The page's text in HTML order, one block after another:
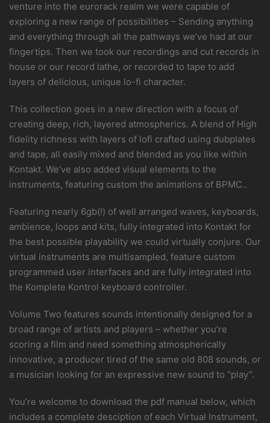
venture into the eurorack realm we were capable of
exploring a new range of possibilities – Sending anything
and everything through all the pathways we’ve had at our
fingertips. Then we took our recordings and cut records in
house or our record lathe, or recorded to tape to add
layers of delicious, unique lo-fi character.
This collection goes in a new direction with a focus of
creating deep, rich, layered atmospherics. A blend of High
fidelity richness with layers of lofi crafted using dubplates
and tape, all easily mixed and blended as you like within
Kontakt. We’ve also added visual elements to the
instruments, featuring custom the animations of BPMC..
Featuring nearly 6gb(!) of well arranged waves, keyboards,
ambience, loops and kits, fully integrated into Kontakt for
the best possible playability we could virtually conjure. Our
virtual instruments are multisampled, feature custom
programmed user interfaces and are fully integrated into
the Komplete Kontrol keyboard controller.
Volume Two features sounds intentionally designed for a
broad range of artists and players – whether you’re
scoring a film and need something atmospherically
innovative, a producer tired of the same old 808 sounds, or
a musician looking for an expressive new sound to “play”.
You’re welcome to download the pdf manual below, which
includes a complete desciption of each Virtual Instrument,